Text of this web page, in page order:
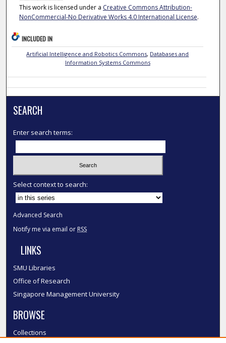
This work is licensed under a Creative Commons Attribution-
NonCommercial-No Derivative Works 4.0 International License.
INCLUDED IN
Artificial Intelligence and Robotics Commons, Databases and
Information Systems Commons
SEARCH
Enter search terms:
Select context to search:
Advanced Search
Notify me via email or RSS
LINKS
SMU Libraries
Office of Research
Singapore Management University
BROWSE
Collections